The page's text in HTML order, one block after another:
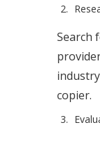
Search
copier.